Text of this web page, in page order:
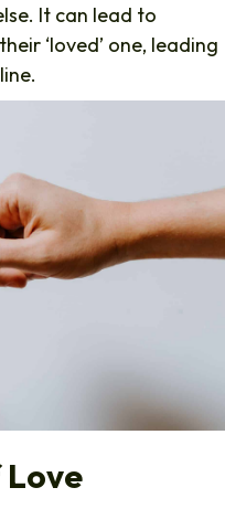
It can lead to
‘loved’ one, leading
Love